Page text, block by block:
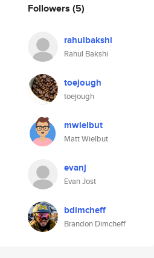
Followers (5)
rahulbakshi
Rahul Bakshi
toejough
toejough
mwielbut
Matt Wielbut
evanj
Evan Jost
bdimcheff
Brandon Dimcheff